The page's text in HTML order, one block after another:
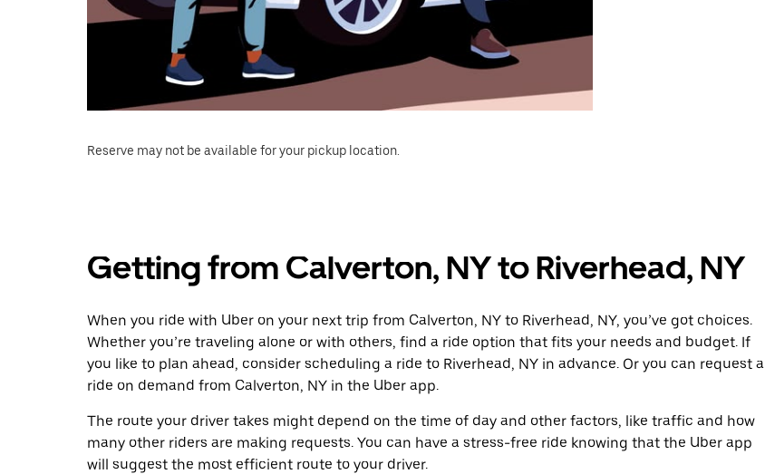
Reserve may not be available for your pickup location.
Getting from Calverton, NY to Riverhead, NY
When you ride with Uber on your next trip from Calverton, NY to Riverhead, NY, you’ve got choices.
Whether you’re traveling alone or with others, find a ride option that fits your needs and budget. If
you like to plan ahead, consider scheduling a ride to Riverhead, NY in advance. Or you can request a
ride on demand from Calverton, NY in the Uber app.
The route your driver takes might depend on the time of day and other factors, like traffic and how
many other riders are making requests. You can have a stress-free ride knowing that the Uber app
will suggest the most efficient route to your driver.